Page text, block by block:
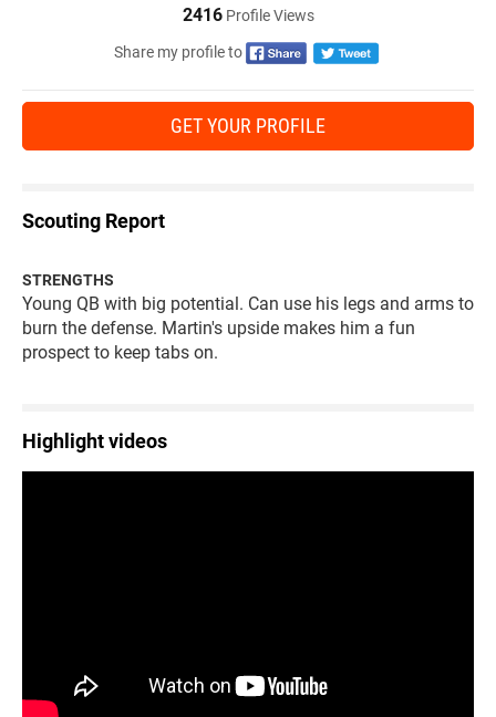
2416Profile Views
Share my profile to
GET YOUR PROFILE
Scouting Report
STRENGTHS
Young QB with big potential. Can use his legs and arms to
burn the defense. Martin's upside makes him a fun
prospect to keep tabs on.
Highlight videos